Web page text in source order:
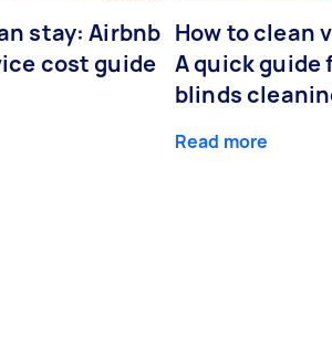
stay: Airbnb
cost guide
How to clean
A quick guide
blinds
Read more